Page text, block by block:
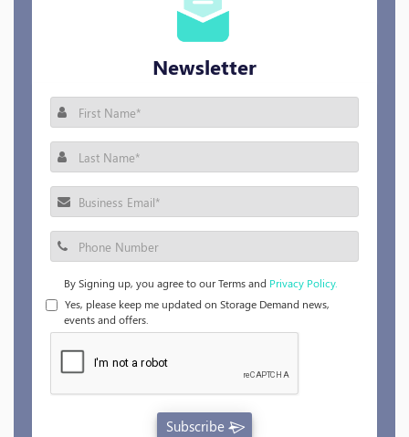
Newsletter
By Signing up, you agree to our Terms and Privacy Policy.
Yes, please keep me updated on Storage Demand news,
events and offers.
Subscribe